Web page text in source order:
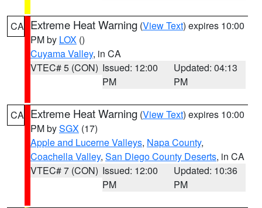
CA Extreme Heat Warning (View Text) expires 10:00
PM by LOX ()
Cuyama Valley, in CA
VTEC# 5 (CON) Issued: 12:00
PM
Updated: 04:13
PM
CA Extreme Heat Warning (View Text) expires 10:00
PM bySGX (17)
Apple and Lucerne Valleys, Napa County,
Coachella Valley, San Diego County Deserts, in CA
VTEC# 7 (CON) Issued: 12:00
PM
Updated: 10:36
PM